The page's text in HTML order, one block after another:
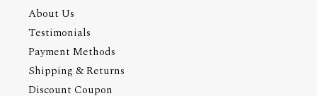
About Us
Testimonials
Payment Methods
Shipping & Returns
Discount Coupon